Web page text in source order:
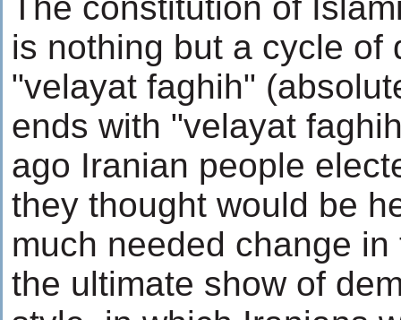
is nothing but a cycle of
"velayat faghih"
ends with "velayat
ago Iranian people
they thought would be
much needed change
the ultimate show of